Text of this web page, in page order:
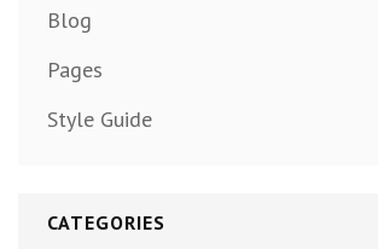
Blog
Pages
Style Guide
CATEGORIES